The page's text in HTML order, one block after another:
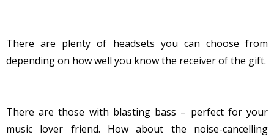
There are plenty of headsets you can choose from
depending on how well you know the receiver of the gift.
There are those with blasting bass – perfect for your
music lover friend. How about the noise-cancelling